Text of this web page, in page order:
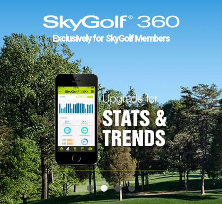
Exclusively for SkyGolf Members